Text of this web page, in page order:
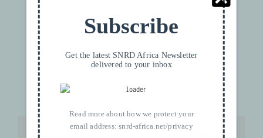
Transformative Approaches
Testimonials from a training course
Read More
Subscribe
Get the latest SNRD Africa Newsletter
delivered to your inbox
Read more about how we protect your
email address:snrd-africa.net/privacy